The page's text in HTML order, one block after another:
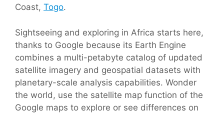
Coast, Togo.
Sightseeing and exploring in Africa starts here,
thanks to Google because its Earth Engine
combines a multi-petabyte catalog of updated
satellite imagery and geospatial datasets with
planetary-scale analysis capabilities. Wonder
the world, use the satellite map function of the
Google maps to explore or see differences on